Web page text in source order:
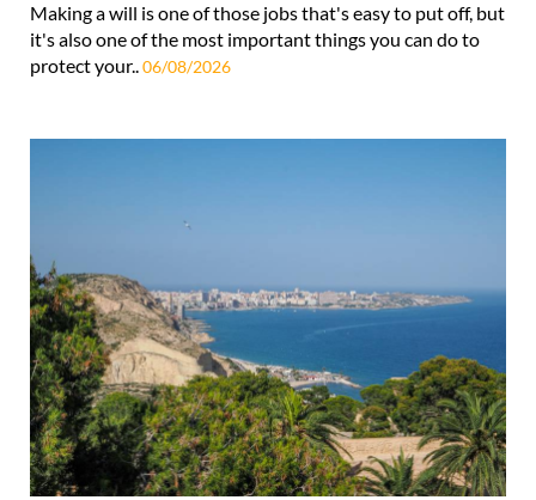
Making a will is one of those jobs that's easy to put off, but
it's also one of the most important things you can do to
protect your..06/08/2026